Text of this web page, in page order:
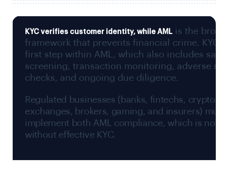
KYC verifies customer identity, while AML is the
framework that prevents financial crime. KYC
first step within AML, which also includes
screening, transaction monitoring, adverse
checks, and ongoing due diligence.
Regulated businesses (banks, fintechs, crypto
exchanges, brokers, gaming, and insurers) must
implement both AML compliance, which is not
without effective KYC.